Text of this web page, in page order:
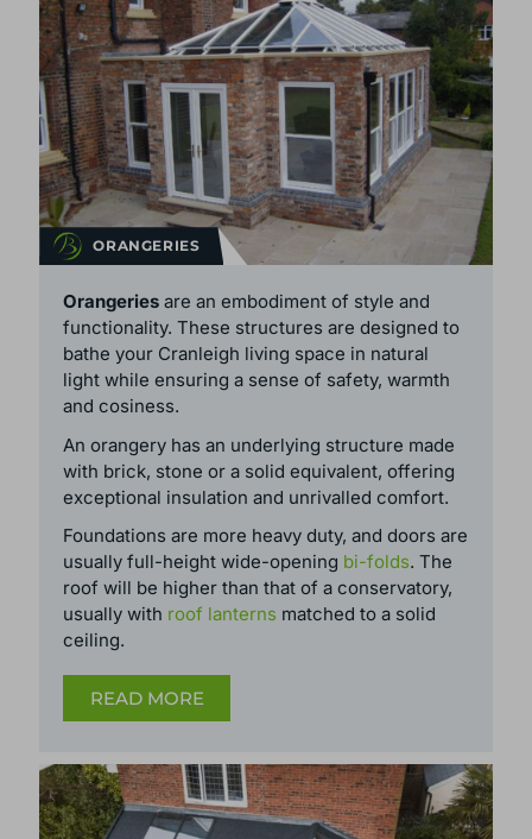
ORANGERIES
Orangeriesare an embodiment of style and
functionality. These structures are designed to
light while ensuring a sense of safety, warmth
and cosiness.
with brick, stone or a solid equivalent, offering
exceptional insulation and unrivalled comfort.
Foundations are more heavy duty, and doors are
usually full-height wide-opening
usually with roof lanterns
ceiling.
READ MORE